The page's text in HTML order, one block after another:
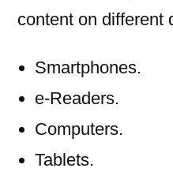
content on different
Smartphones.
e-Readers.
Computers.
Tablets.